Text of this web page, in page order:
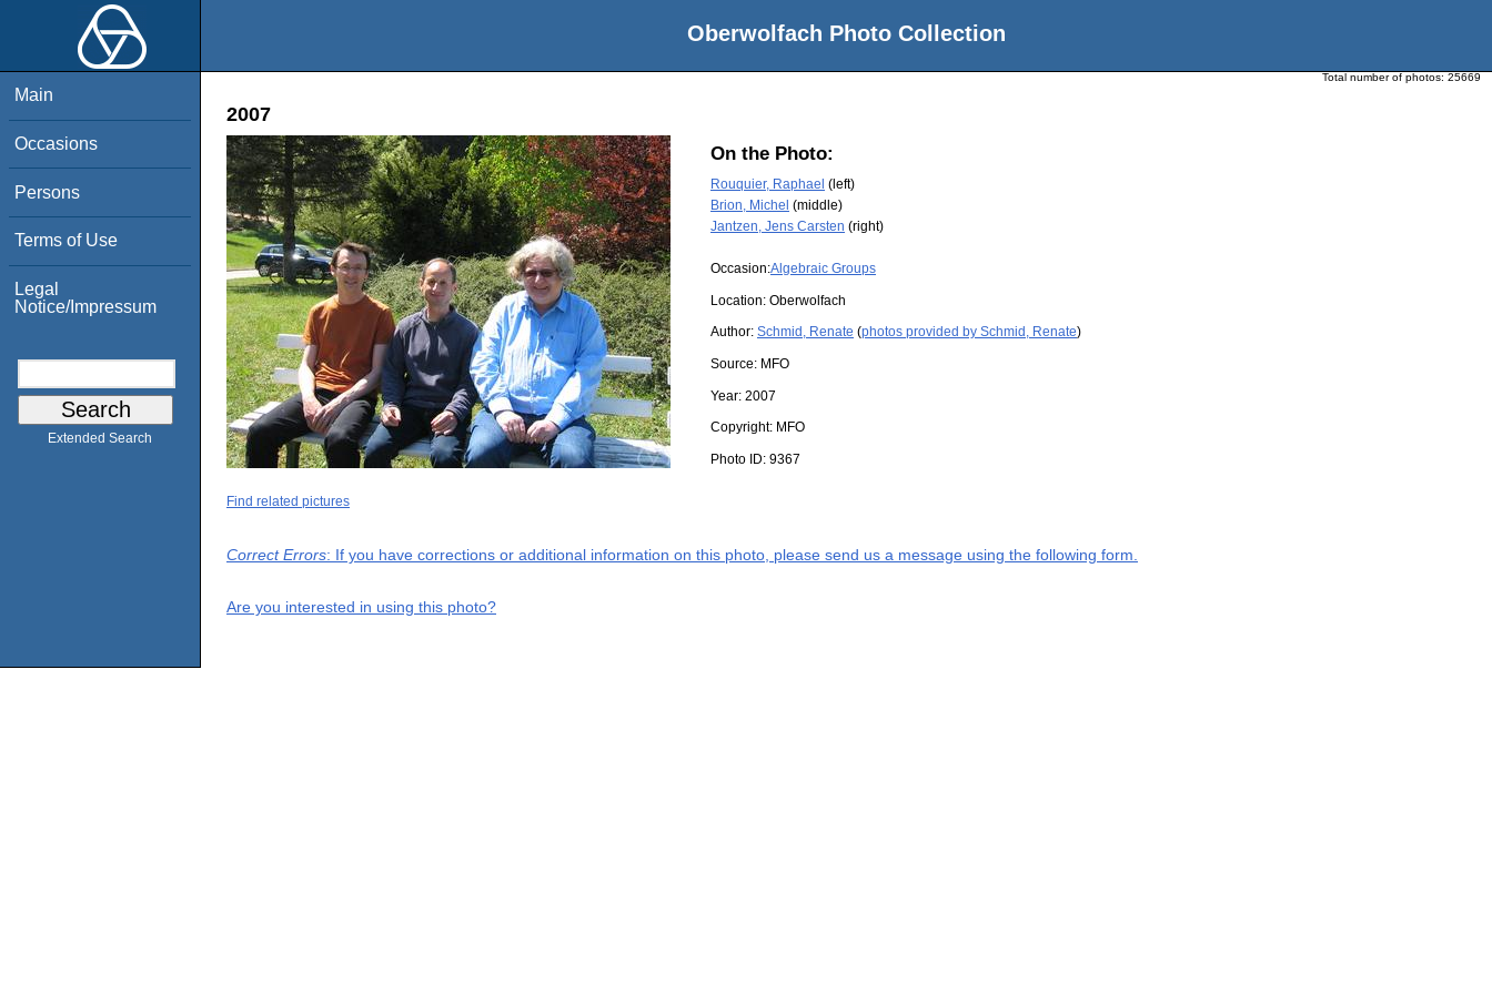
Oberwolfach Photo Collection
Main
Occasions
Persons
Terms of Use
Legal
Notice/Impressum
Extended Search
Total number of photos: 25669
2007
On the Photo:
Rouquier, Raphael (left)
Brion, Michel (middle)
Jantzen, Jens Carsten (right)
Occasion:Algebraic Groups
Location: Oberwolfach
Author: Schmid, Renate (photos provided by Schmid, Renate)
Source: MFO
Year: 2007
Copyright: MFO
Photo ID: 9367
Find related pictures
Correct Errors: If you have corrections or additional information on this photo, please send us a message using the following form.
Are you interested in using this photo?